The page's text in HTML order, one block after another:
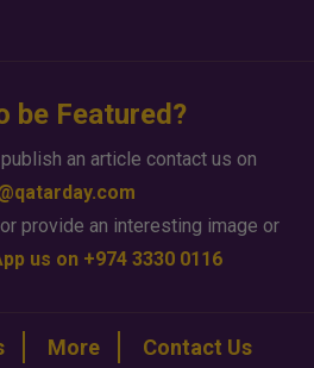
be Featured?
an article contact us on
provide an interesting image or
us on +974 3330 0116
More Contact Us